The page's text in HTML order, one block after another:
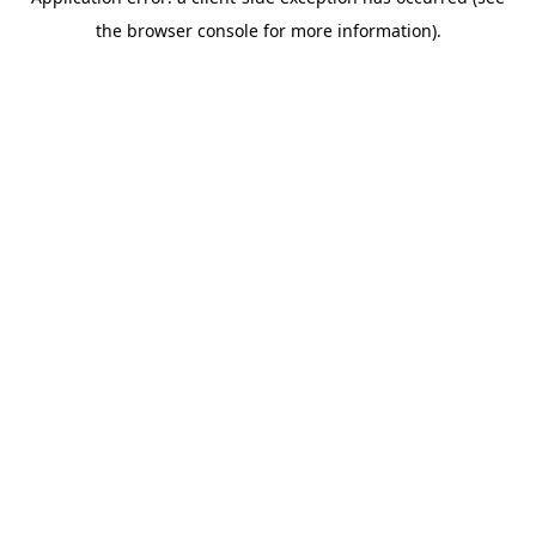
the browser console for more information).